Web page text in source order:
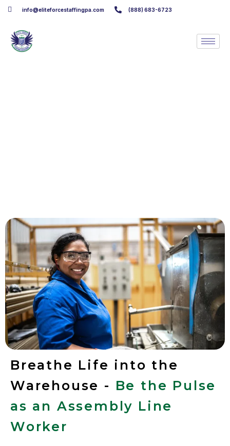
info@eliteforcestaffingpa.com (888) 683-6723
Breathe Life into the
Warehouse - Be the Pulse
as an Assembly Line
Worker